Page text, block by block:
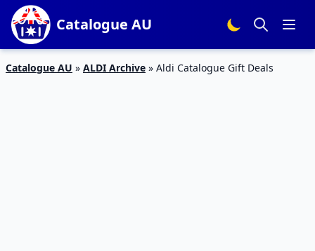
Catalogue AU
Catalogue AU » ALDI Archive » Aldi Catalogue Gift Deals